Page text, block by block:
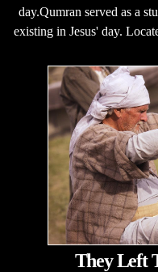
day.Qumran served as a
existing in Jesus' day.
They Left